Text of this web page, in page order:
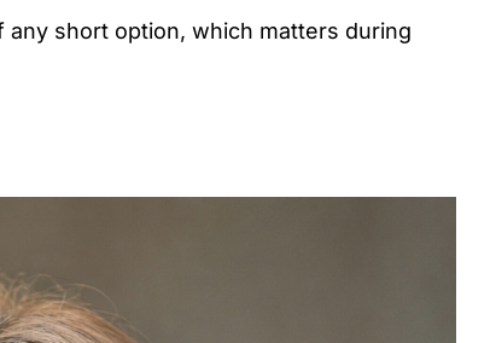
short option, which matters during